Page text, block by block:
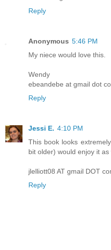
Reply
Anonymous 5:46 PM
My niece would love this.
Wendy
ebeandebe at gmail dot
Reply
Jessi E. 4:10 PM
This book looks
bit older) would enjoy it as
jlelliott08 AT gmail DOT
Reply